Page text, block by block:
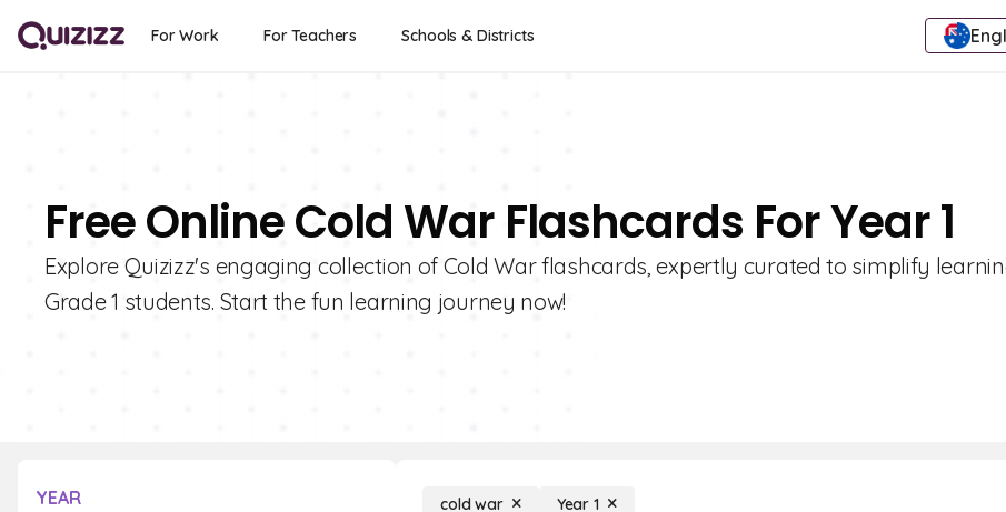
For Work For Teachers Schools & Districts
Free Online Cold War Flashcards For Year 1
Explore Quizizz's engaging collection of Cold War flashcards, expertly curated to simplify
Grade 1 students. Start the fun learning journey now!
YEAR cold war Year 1